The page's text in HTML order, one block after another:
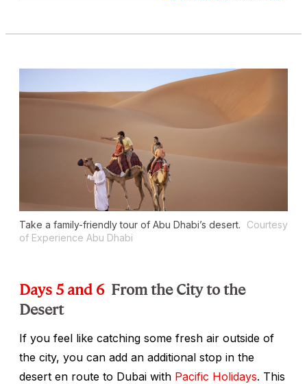
Take a family-friendly tour of Abu Dhabi’s desert.
Courtesy
of Experience Abu Dhabi
Days 5 and 6 From the City to the
Desert
If you feel like catching some fresh air outside of
the city, you can add an additional stop in the
desert en route to Dubai with Pacific Holidays. This